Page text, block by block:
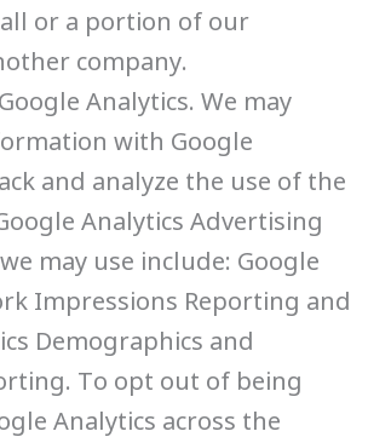
or a portion of our
company.
Analytics. We may
with Google
and analyze the use of the
Analytics Advertising
may use include: Google
Impressions Reporting and
Demographics and
To opt out of being
Analytics across the